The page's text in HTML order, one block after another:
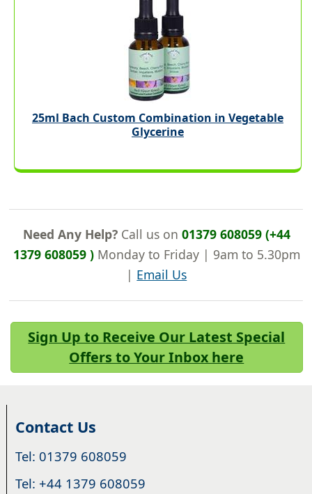
25ml Bach Custom Combination in Vegetable
Glycerine
Need Any Help?Call us on 01379 608059 (+44
1379 608059 )Monday to Friday | 9am to 5.30pm
| Email Us
Sign Up to Receive Our Latest Special
Offers to Your Inbox here
Contact Us
Tel: 01379 608059
Tel: +44 1379 608059